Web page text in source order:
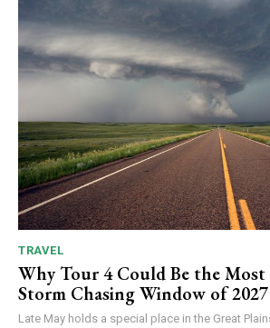
TRAVEL
Why Tour 4 Could Be the
Storm Chasing Window of 2027
Late May holds a special place in the Great